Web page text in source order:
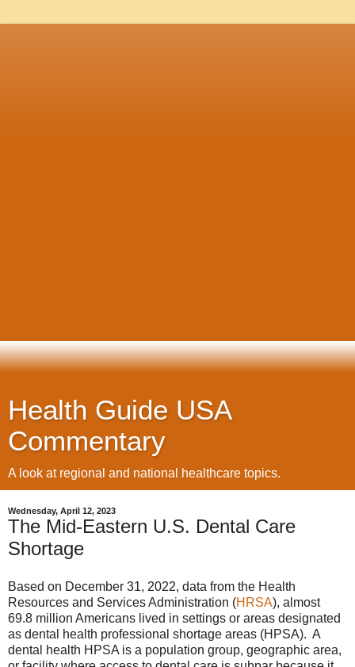
Health Guide USA
Commentary
A look at regional and national healthcare topics.
Wednesday, April 12, 2023
The Mid-Eastern U.S. Dental Care
Shortage
Based on December 31, 2022, data from the Health
Resources and Services Administration (HRSA), almost
69.8 million Americans lived in settings or areas designated
as dental health professional shortage areas (HPSA). A
dental health HPSA is a population group, geographic area,